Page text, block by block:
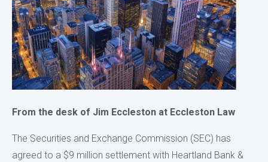
From the desk of Jim Eccleston at Eccleston Law
The Securities and Exchange Commission (SEC) has
agreed to a $9 million settlement with Heartland Bank &